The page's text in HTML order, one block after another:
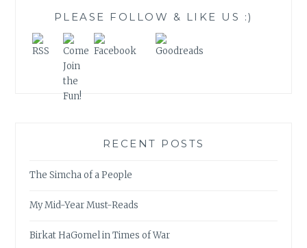
PLEASE FOLLOW & LIKE US :)
RECENT POSTS
The Simcha of a People
My Mid-Year Must-Reads
Birkat HaGomel in Times of War